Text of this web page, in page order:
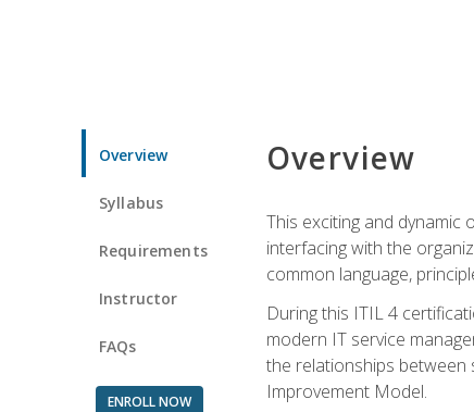
Overview
Syllabus
Requirements
Instructor
FAQs
ENROLL NOW
Overview
This exciting and
interfacing with the
common language,
During this ITIL 4
modern IT service
the relationships between
Improvement Model.